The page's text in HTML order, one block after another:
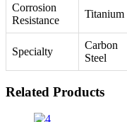
Corrosion
Resistance
Titanium
Specialty
Carbon
Steel
Related Products